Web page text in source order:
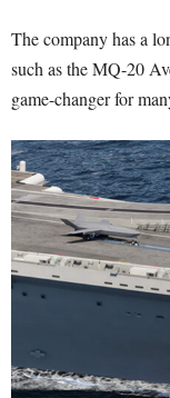
The company has a
such as the MQ-20
game-changer for